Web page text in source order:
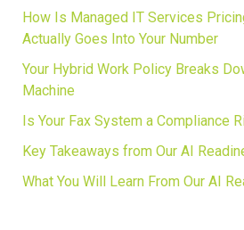
How Is Managed IT Services
Actually Goes Into Your Number
Your Hybrid Work Policy Breaks
Machine
Is Your Fax System a Compliance
Key Takeaways from Our AI
What You Will Learn From Our AI